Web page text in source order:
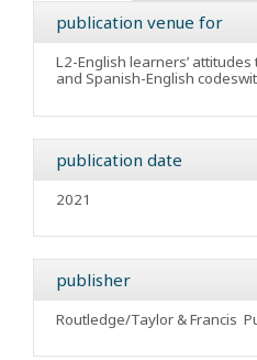
publication venue for
L2-English learners’
and Spanish-English
publication date
2021
publisher
Routledge/Taylor & Francis